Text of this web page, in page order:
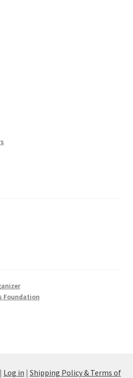
Foundation
| Log in | Shipping Policy & Terms of